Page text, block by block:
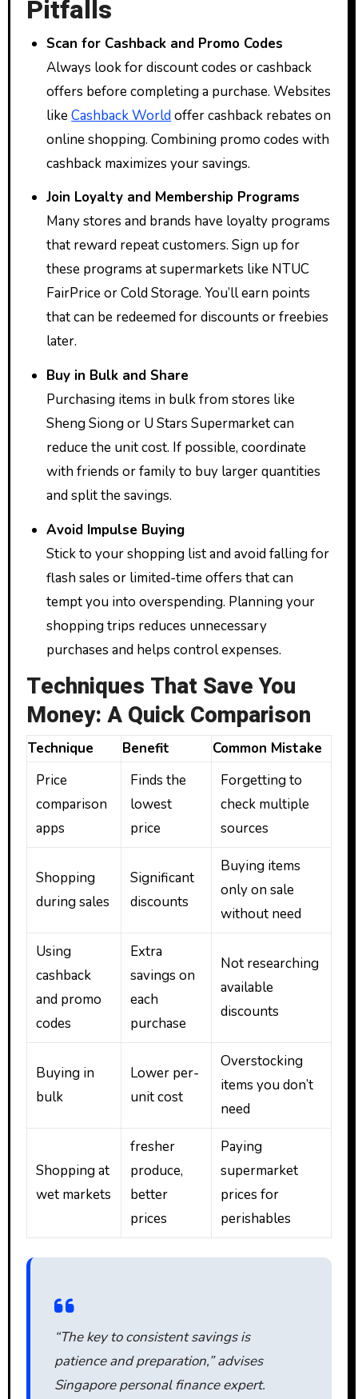
Pitfalls
Scan for Cashback and Promo Codes
Always look for discount codes or cashback
offers before completing a purchase. Websites
likeCashback Worldoffer cashback rebates on
online shopping. Combining promo codes with
cashback maximizes your savings.
Join Loyalty and Membership Programs
Many stores and brands have loyalty programs
that reward repeat customers. Sign up for
these programs at supermarkets like NTUC
FairPrice or Cold Storage. You’ll earn points
that can be redeemed for discounts or freebies
later.
Buy in Bulk and Share
Purchasing items in bulk from stores like
Sheng Siong or U Stars Supermarket can
reduce the unit cost. If possible, coordinate
with friends or family to buy larger quantities
and split the savings.
Avoid Impulse Buying
Stick to your shopping list and avoid falling for
flash sales or limited-time offers that can
tempt you into overspending. Planning your
shopping trips reduces unnecessary
purchases and helps control expenses.
Techniques That Save You
Money: A Quick Comparison
Technique Benefit
Common Mistake
Price
comparison
apps
Finds the
lowest
price
Forgetting to
check multiple
sources
Shopping
during sales
Significant
discounts
Buying items
only on sale
without need
Using
cashback
and promo
codes
Extra
savings on
each
purchase
Not researching
available
discounts
Buying in
bulk
Lower per-
unit cost
Overstocking
items you don’t
need
Shopping at
wet markets
fresher
produce,
better
prices
Paying
supermarket
prices for
perishables
“The key to consistent savings is
patience and preparation,” advises
Singapore personal finance expert.